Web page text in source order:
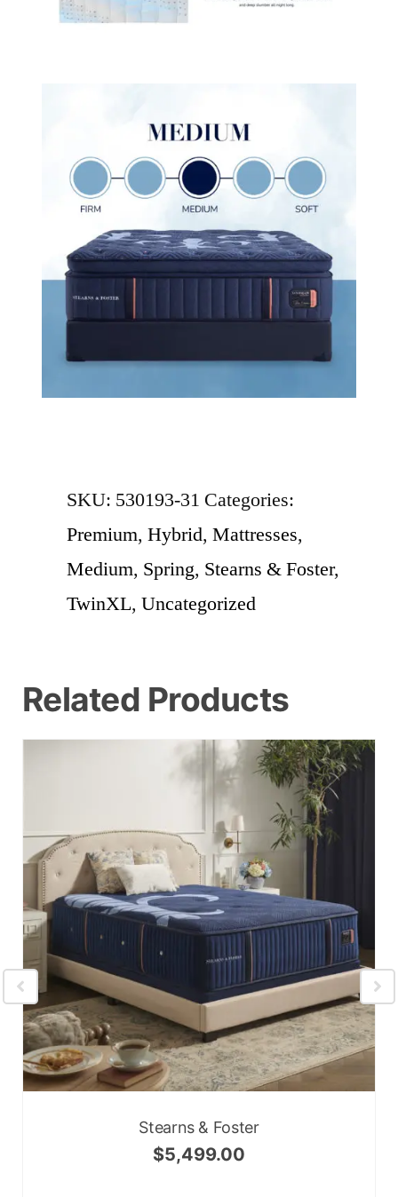
SKU: 530193-31 Categories:
Premium, Hybrid, Mattresses,
Medium, Spring, Stearns & Foster,
TwinXL, Uncategorized
Related Products
Stearns & Foster
$5,499.00